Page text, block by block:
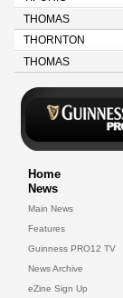
THOMAS
THORNTON
THOMAS
Home
News
Main News
Features
Guinness PRO12 TV
News Archive
eZine Sign Up